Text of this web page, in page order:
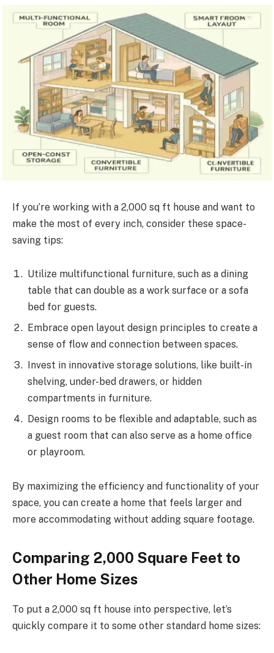
If you’re working with a 2,000 sq ft house and want to
make the most of every inch, consider these space-
saving tips:
Utilize multifunctional furniture, such as a dining
table that can double as a work surface or a sofa
bed for guests.
Embrace open layout design principles to create a
sense of flow and connection between spaces.
Invest in innovative storage solutions, like built-in
shelving, under-bed drawers, or hidden
compartments in furniture.
Design rooms to be flexible and adaptable, such as
a guest room that can also serve as a home office
or playroom.
By maximizing the efficiency and functionality of your
space, you can create a home that feels larger and
more accommodating without adding square footage.
Comparing 2,000 Square Feet to
Other Home Sizes
To put a 2,000 sq ft house into perspective, let’s
quickly compare it to some other standard home sizes: